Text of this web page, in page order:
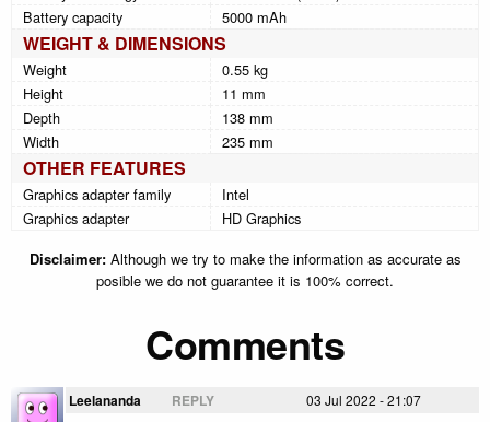
Battery capacity
5000 mAh
WEIGHT & DIMENSIONS
Weight
0.55 kg
Height
11 mm
Depth
138 mm
Width
235 mm
OTHER FEATURES
Graphics adapter family
Intel
Graphics adapter
HD Graphics
Disclaimer:Although we try to make the information as accurate as
posible we do not guarantee it is 100% correct.
Comments
Leelananda REPLY 03 Jul 2022 - 21:07